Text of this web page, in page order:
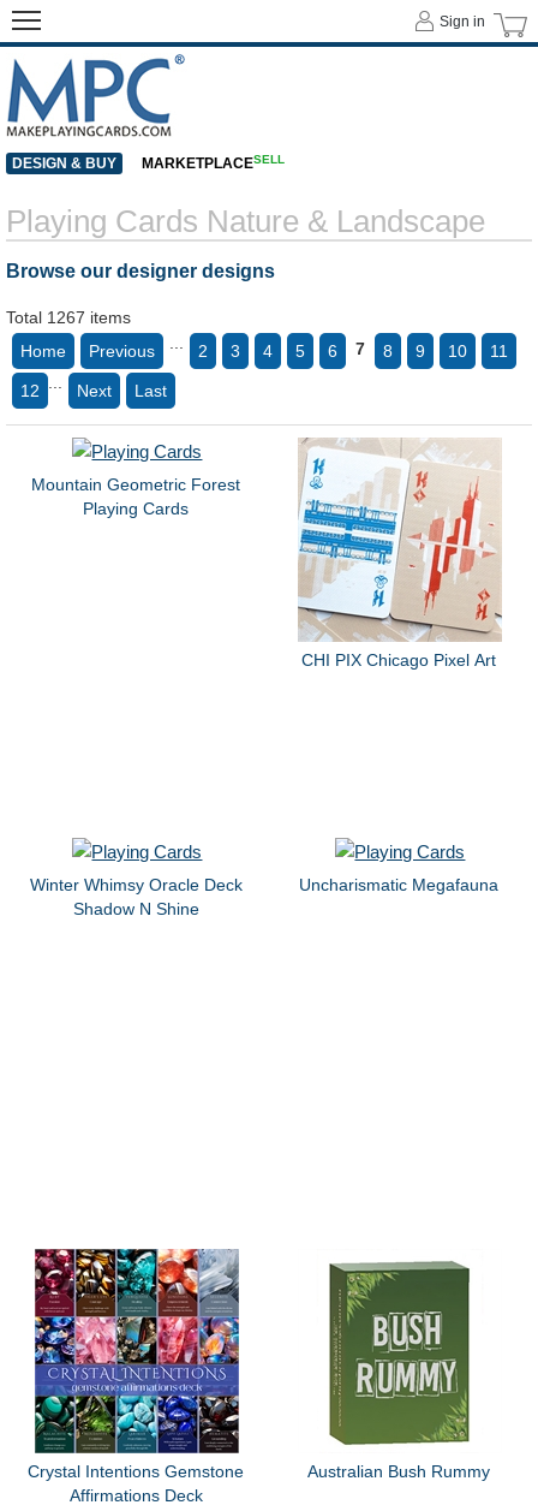
Playing Cards Nature & Landscape
Browse our designer designs
Total 1267 items
Home
Previous 2 3 4 5 6 7 8 9 10 11
12 Next Last
Mountain Geometric Forest
Playing Cards
CHI PIX Chicago Pixel Art
Winter Whimsy Oracle Deck
Shadow N Shine
Uncharismatic Megafauna
Crystal Intentions Gemstone
Affirmations Deck
Australian Bush Rummy
Sign in
DESIGN & BUY MARKETPLACESELL